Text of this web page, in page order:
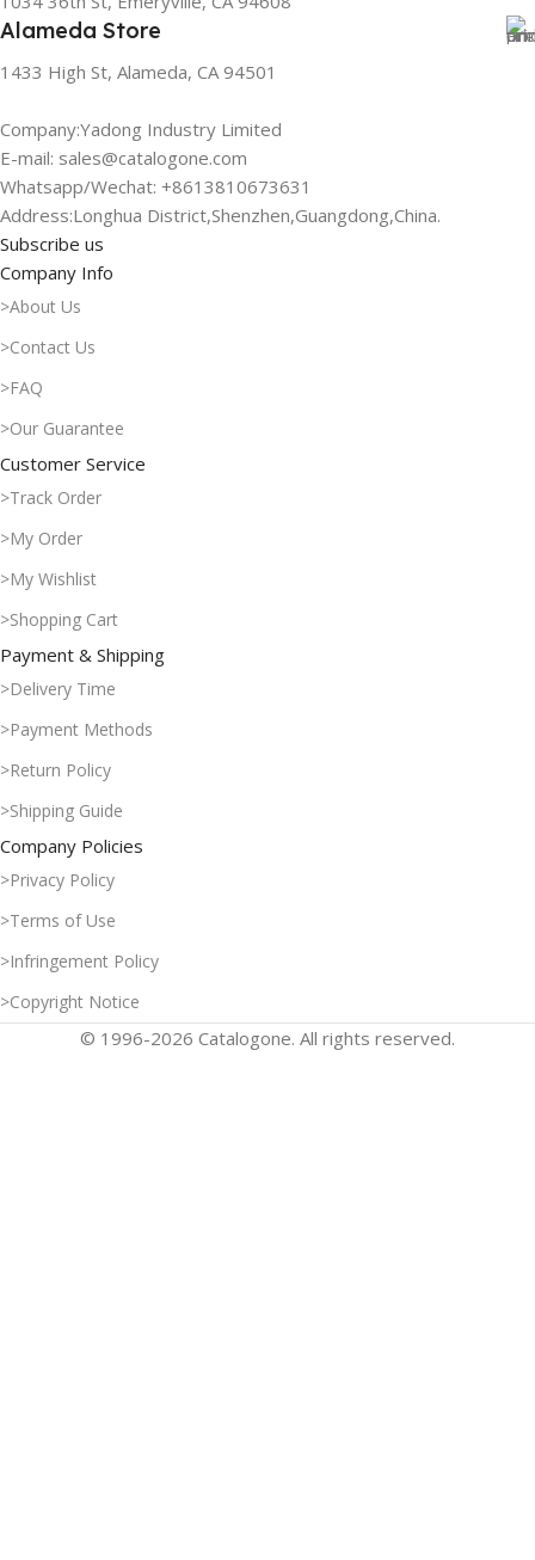
Alameda Store
1433 High St, Alameda, CA 94501
Company:Yadong Industry Limited
E-mail: sales@catalogone.com
Whatsapp/Wechat: +8613810673631
Address:Longhua District,Shenzhen,Guangdong,China.
Subscribe us
Company Info
>About Us
>Contact Us
>FAQ
>Our Guarantee
Customer Service
>Track Order
>My Order
>My Wishlist
>Shopping Cart
Payment & Shipping
>Delivery Time
>Payment Methods
>Return Policy
>Shipping Guide
Company Policies
>Privacy Policy
>Terms of Use
>Infringement Policy
>Copyright Notice
© 1996-2026 Catalogone. All rights reserved.